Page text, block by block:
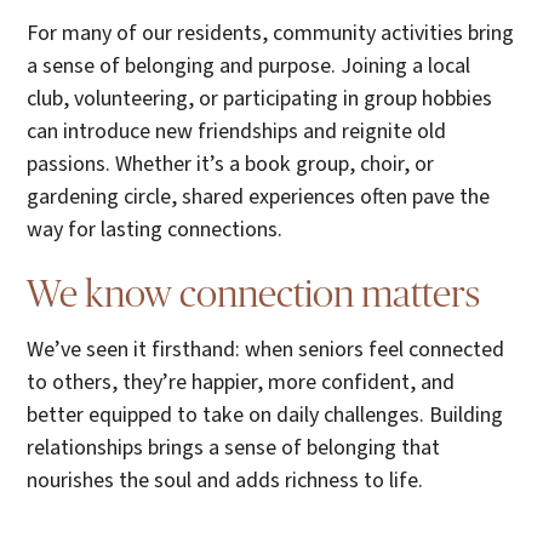
For many of our residents, community activities bring
a sense of belonging and purpose. Joining a local
club, volunteering, or participating in group hobbies
can introduce new friendships and reignite old
passions. Whether it’s a book group, choir, or
gardening circle, shared experiences often pave the
way for lasting connections.
We know connection matters
We’ve seen it firsthand: when seniors feel connected
to others, they’re happier, more confident, and
better equipped to take on daily challenges. Building
relationships brings a sense of belonging that
nourishes the soul and adds richness to life.